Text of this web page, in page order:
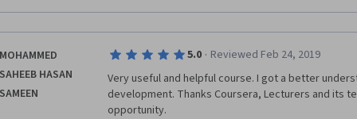
MOHAMMED
SAHEEB HASAN
SAMEEN
5.0 · Reviewed Feb 24, 2019
Very useful and helpful course. I got a better
development. Thanks Coursera, Lecturers and its
opportunity.